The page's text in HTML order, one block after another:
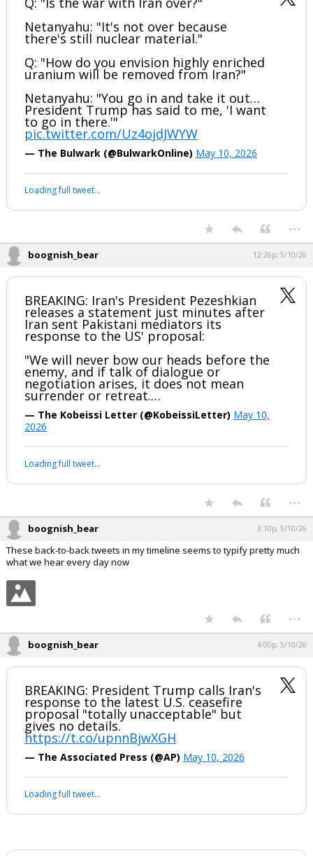
Netanyahu: "It's not over because
there's still nuclear material."
Q: "How do you envision highly enriched
uranium will be removed from Iran?"
Netanyahu: "You go in and take it out…
President Trump has said to me, 'I want
to go in there.'"
pic.twitter.com/Uz4ojdJWYW
— The Bulwark (@BulwarkOnline) May 10, 2026
Loading full tweet…
...
boognish_bear 12:26p, 5/10/26
BREAKING: Iran's President Pezeshkian
releases a statement just minutes after
Iran sent Pakistani mediators its
response to the US' proposal:
"We will never bow our heads before the
enemy, and if talk of dialogue or
negotiation arises, it does not mean
surrender or retreat.…
— The Kobeissi Letter (@KobeissiLetter) May 10,
2026
Loading full tweet…
...
boognish_bear 3:10p, 5/10/26
These back-to-back tweets in my timeline seems to typify pretty much
what we hear every day now
...
boognish_bear 4:00p, 5/10/26
BREAKING: President Trump calls Iran's
response to the latest U.S. ceasefire
proposal "totally unacceptable" but
gives no details.
https://t.co/upnnBjwXGH
— The Associated Press (@AP) May 10, 2026
Loading full tweet…